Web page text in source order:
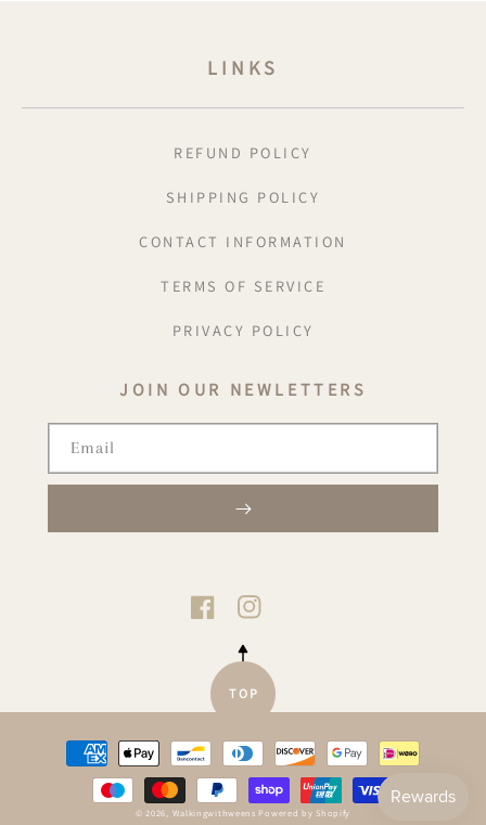
LINKS
REFUND POLICY
SHIPPING POLICY
CONTACT INFORMATION
TERMS OF SERVICE
PRIVACY POLICY
JOIN OUR NEWLETTERS
Email
FACEBOOKINSTAGRAM
TOP
Payment
methods
© 2026, Walkingwithweens Powered by Shopify